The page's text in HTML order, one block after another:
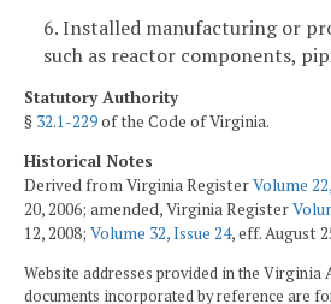
6. Installed manufacturing or
such as reactor components,
Statutory Authority
§ 32.1-229of the Code of Virginia.
Historical Notes
Derived from Virginia RegisterVolume
20, 2006; amended, Virginia Register
12, 2008; Volume 32, Issue 24, eff. August
Website addresses provided in the Virginia
documents incorporated by reference are